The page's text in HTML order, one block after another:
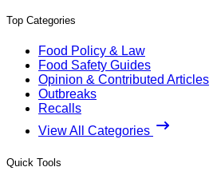
Top Categories
Food Policy & Law
Food Safety Guides
Opinion & Contributed Articles
Outbreaks
Recalls
View All Categories
Quick Tools